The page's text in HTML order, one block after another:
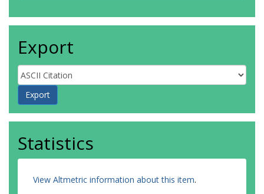
Export
Statistics
View Altmetric information about this item.